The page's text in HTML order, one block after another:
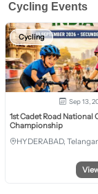
Cycling Events
Cycling
Sep 13,
1st Cadet Road National
Championship
HYDERABAD,